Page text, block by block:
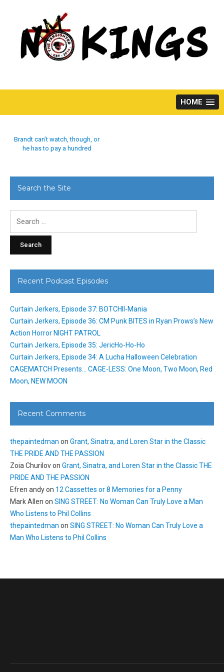
HOME
Brandt can’t watch, though, or
he has to pay a hundred
Search the Site
Recent Podcast Episodes
Curtain Jerkers, Episode 37: BOTCHII-Mania
Curtain Jerkers, Episode 36: CM Punk BITES in Ryan Prows’s New
Action Horror NIGHT PATROL
Curtain Jerkers, Episode 35: JericHo-Ho-Ho
Curtain Jerkers, Episode 34: A Lucha Halloween Celebration
CAGEMATCH Presents… CAGE-LESS: One Moon, Two Moon, Red
Moon, NEW MOON
Recent Comments
thepaintedman on Grant, Sinatra, and Loren Star in the Classic
THE PRIDE AND THE PASSION
Zoia Churilovon Grant, Sinatra, and Loren Star in the Classic THE
PRIDE AND THE PASSION
Efren andyon 12 Cassettes or 8 Memories for a Penny
Mark Allen on SING STREET: No Woman Can Truly Love a Man
Who Listens to Phil Collins
thepaintedman on SING STREET: No Woman Can Truly Love a
Man Who Listens to Phil Collins